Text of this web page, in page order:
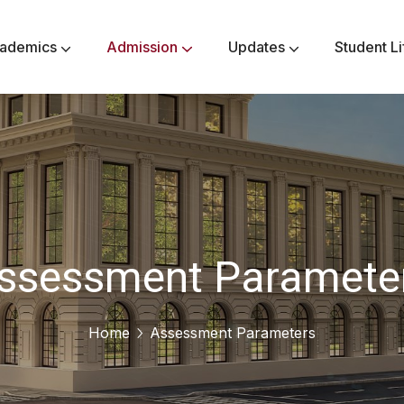
Admission Updates Student
Home Assessment Parameters